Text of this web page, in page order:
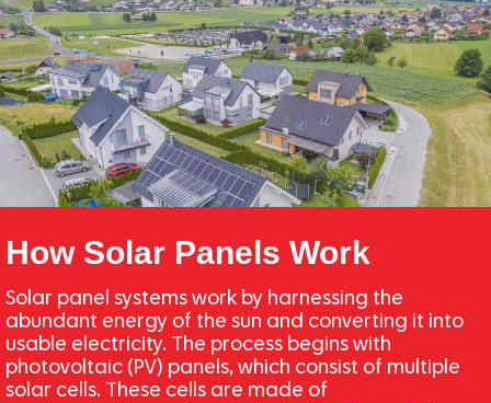
How Solar Panels Work
Solar panel systems work by harnessing the
abundant energy of the sun and converting it into
usable electricity. The process begins with
photovoltaic (PV) panels, which consist of multiple
solar cells. These cells are made of